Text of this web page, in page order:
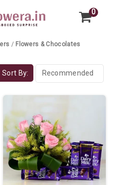
0
/ Flowers & Chocolates
Sort By: